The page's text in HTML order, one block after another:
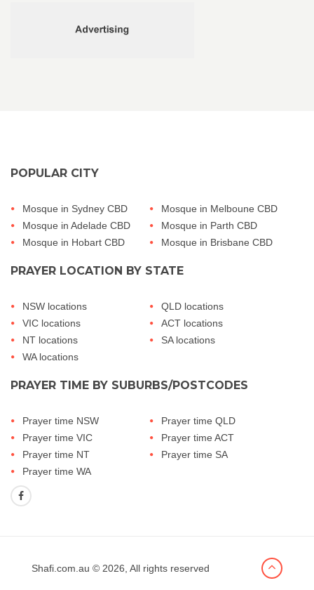
POPULAR CITY
Mosque in Sydney CBD
Mosque in Melboune CBD
Mosque in Adelade CBD
Mosque in Parth CBD
Mosque in Hobart CBD
Mosque in Brisbane CBD
PRAYER LOCATION BY STATE
NSW locations
QLD locations
VIC locations
ACT locations
NT locations
SA locations
WA locations
PRAYER TIME BY SUBURBS/POSTCODES
Prayer time NSW
Prayer time QLD
Prayer time VIC
Prayer time ACT
Prayer time NT
Prayer time SA
Prayer time WA
Shafi.com.au © 2026, All rights reserved